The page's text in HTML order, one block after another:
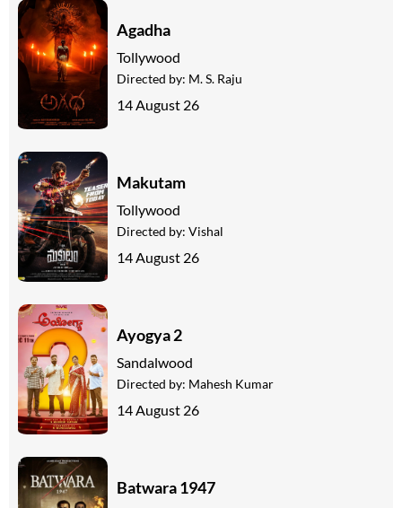
Agadha
Tollywood
Directed by: M. S. Raju
14 August 26
Makutam
Tollywood
Directed by: Vishal
14 August 26
Ayogya 2
Sandalwood
Directed by: Mahesh Kumar
14 August 26
Batwara 1947